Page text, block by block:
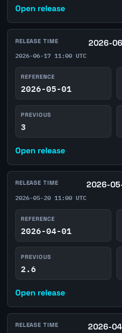
Open release
RELEASE TIME 2026-
2026-06-17 11:00 UTC
REFERENCE
2026-05-01
PREVIOUS
3
Open release
RELEASE TIME 2026-
2026-05-20 11:00 UTC
REFERENCE
2026-04-01
PREVIOUS
2.6
Open release
RELEASE TIME 2026-